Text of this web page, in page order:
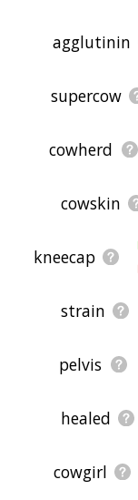
agglutinin
supercow
cowherd
cowskin
kneecap
strain
pelvis
healed
cowgirl